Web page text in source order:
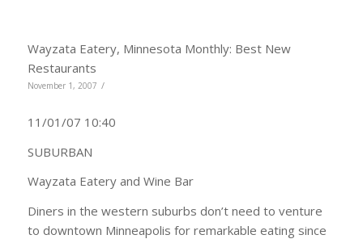
Wayzata Eatery, Minnesota Monthly: Best New
Restaurants
November 1, 2007 /
11/01/07 10:40
SUBURBAN
Wayzata Eatery and Wine Bar
Diners in the western suburbs don’t need to venture
to downtown Minneapolis for remarkable eating since